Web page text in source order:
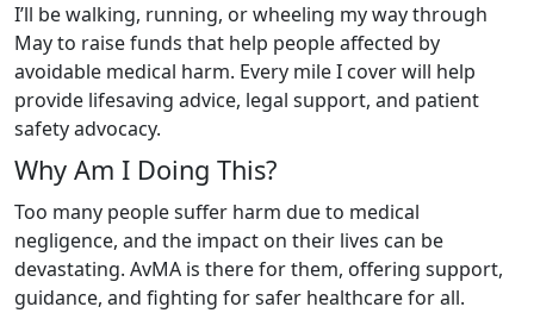
I’ll be walking, running, or wheeling my way through
May to raise funds that help people affected by
avoidable medical harm. Every mile I cover will help
provide lifesaving advice, legal support, and patient
safety advocacy.
Why Am I Doing This?
Too many people suffer harm due to medical
negligence, and the impact on their lives can be
devastating. AvMA is there for them, offering support,
guidance, and fighting for safer healthcare for all.